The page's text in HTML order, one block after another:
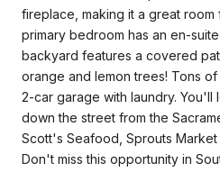
fireplace, making it a great room
primary bedroom has an en-
backyard features a covered
orange and lemon trees! Tons
2-car garage with laundry. You'll
down the street from the
Scott's Seafood, Sprouts Market
Don't miss this opportunity in